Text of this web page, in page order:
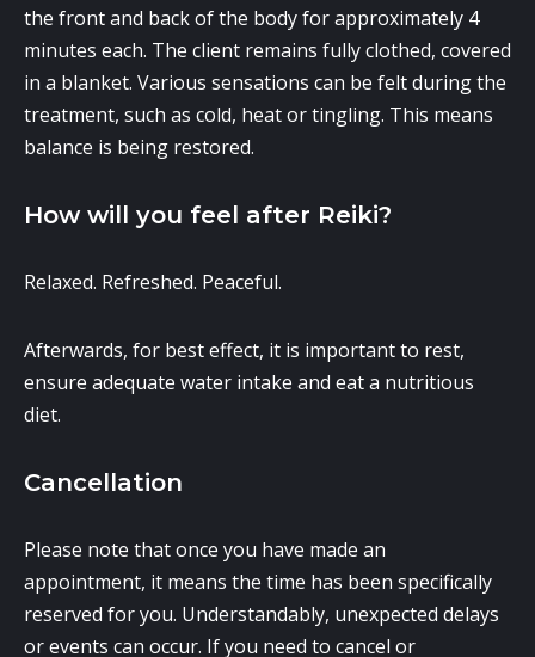
the front and back of the body for approximately 4
minutes each. The client remains fully clothed, covered
in a blanket. Various sensations can be felt during the
treatment, such as cold, heat or tingling. This means
balance is being restored.
How will you feel after Reiki?
Relaxed. Refreshed. Peaceful.
Afterwards, for best effect, it is important to rest,
ensure adequate water intake and eat a nutritious
diet.
Cancellation
Please note that once you have made an
appointment, it means the time has been specifically
reserved for you. Understandably, unexpected delays
or events can occur. If you need to cancel or